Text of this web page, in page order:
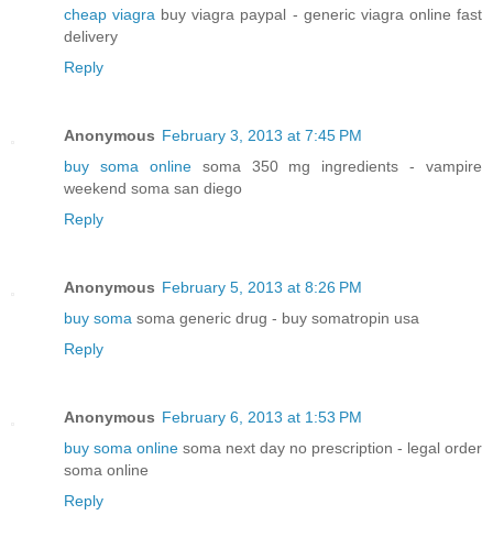
cheap viagra buy viagra paypal - generic viagra online fast
delivery
Reply
Anonymous February 3, 2013 at 7:45 PM
buy soma onlinesoma 350 mg ingredients - vampire
weekend soma san diego
Reply
Anonymous February 5, 2013 at 8:26 PM
buy soma soma generic drug - buy somatropin usa
Reply
Anonymous February 6, 2013 at 1:53 PM
buy soma online soma next day no prescription - legal order
soma online
Reply